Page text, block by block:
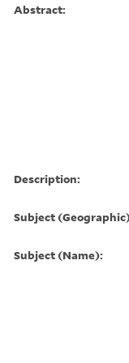
Abstract:
Description:
Subject
Subject (Name):